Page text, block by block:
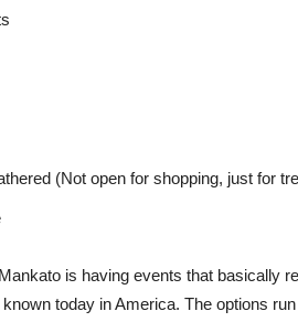
(Not open for shopping, just for
is having events that basically
today in America. The options